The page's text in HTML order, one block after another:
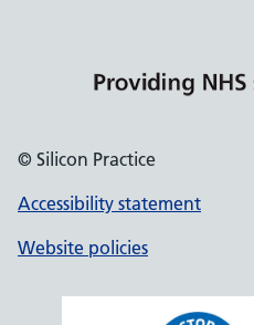
© Silicon Practice
Accessibility statement
Website policies